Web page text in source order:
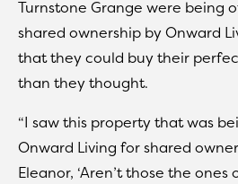
Turnstone Grange were being
shared ownership by Onward
that they could buy their
than they thought.
“I saw this property that was
Onward Living for shared
Eleanor, ‘Aren’t those the ones